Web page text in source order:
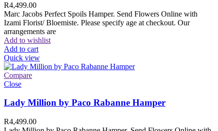
R4,499.00
Marc Jacobs Perfect Spoils Hamper. Send Flowers Online with
Izami Florist/ Bloemiste. Please specify age at checkout. Our
arrangements are
Add to wishlist
Add to cart
Quick view
Compare
Close
Lady Million by Paco Rabanne Hamper
R4,499.00